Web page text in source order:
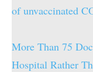
of unvaccinated
More Than 75
Hospital Rather